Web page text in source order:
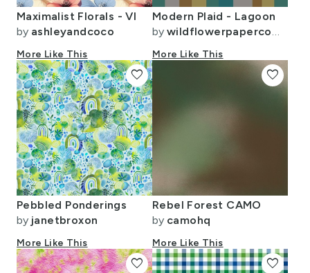
Maximalist Florals - VI
by ashleyandcoco
More Like This
Modern Plaid - Lagoon
by wildflowerpapercompany
More Like This
Pebbled Ponderings
by janetbroxon
More Like This
favorite
Rebel Forest CAMO
by camohq
More Like This
favorite
favorite favorite